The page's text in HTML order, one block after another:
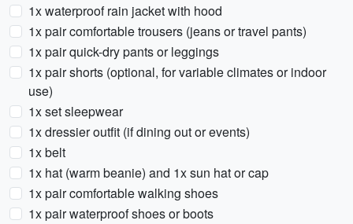
1x waterproof rain jacket with hood
1x pair comfortable trousers (jeans or travel pants)
1x pair quick-dry pants or leggings
1x pair shorts (optional, for variable climates or indoor
use)
1x set sleepwear
1x dressier outfit (if dining out or events)
1x belt
1x hat (warm beanie) and 1x sun hat or cap
1x pair comfortable walking shoes
1x pair waterproof shoes or boots